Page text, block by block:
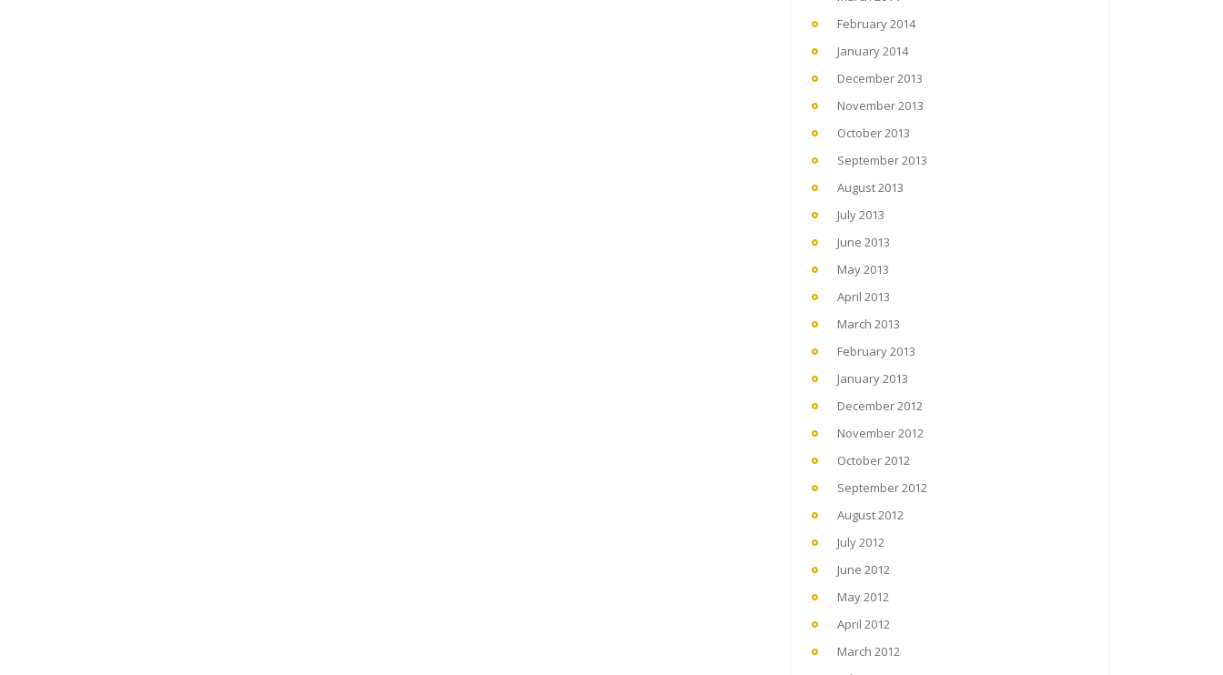
February 2014
January 2014
December 2013
November 2013
October 2013
September 2013
August 2013
July 2013
June 2013
May 2013
April 2013
March 2013
February 2013
January 2013
December 2012
November 2012
October 2012
September 2012
August 2012
July 2012
June 2012
May 2012
April 2012
March 2012